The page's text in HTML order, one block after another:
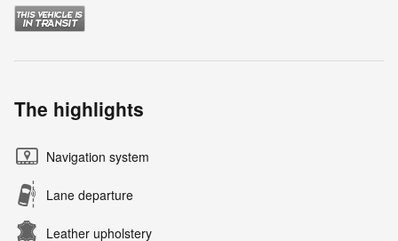
The highlights
Navigation system
Lane departure
Leather upholstery